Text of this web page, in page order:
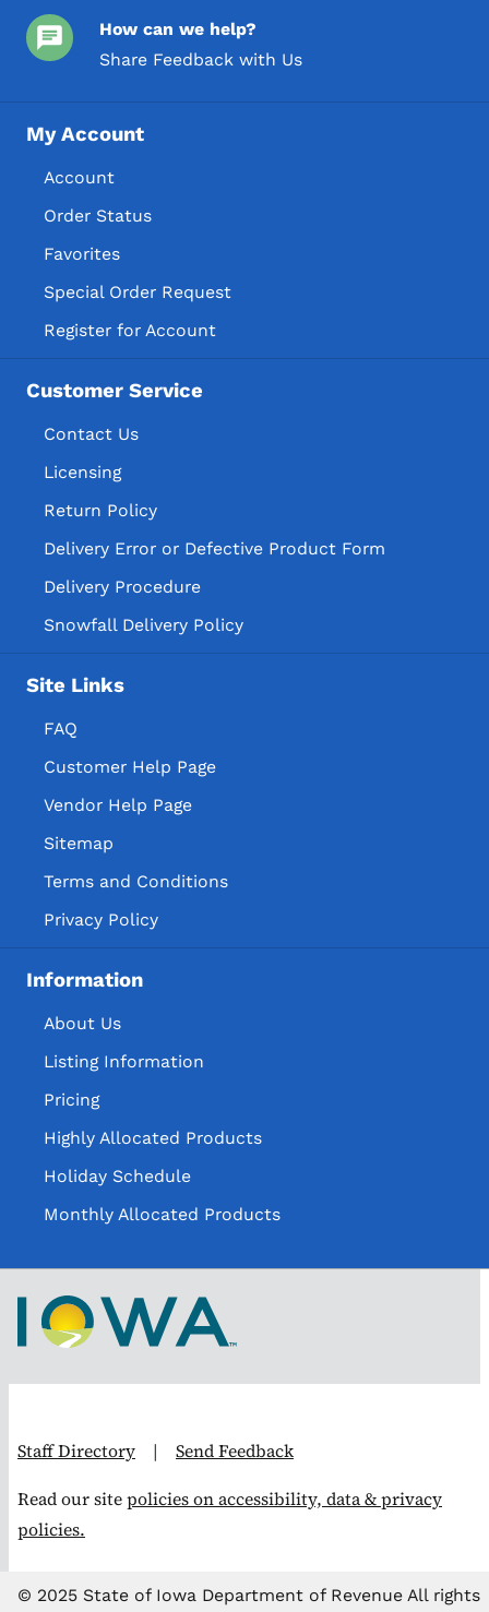
How can we help?
Share Feedback with Us
My Account
Account
Order Status
Favorites
Special Order Request
Register for Account
Customer Service
Contact Us
Licensing
Return Policy
Delivery Error or Defective Product Form
Delivery Procedure
Snowfall Delivery Policy
Site Links
FAQ
Customer Help Page
Vendor Help Page
Sitemap
Terms and Conditions
Privacy Policy
Information
About Us
Listing Information
Pricing
Highly Allocated Products
Holiday Schedule
Monthly Allocated Products
Staff Directory | Send Feedback
Read our sitepolicies on accessibility, data & privacy
policies.
© 2025 State of Iowa Department of Revenue All rights